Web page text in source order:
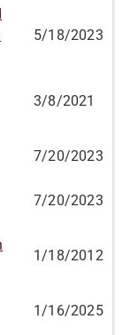
5/18/2023
3/8/2021
7/20/2023
7/20/2023
1/18/2012
1/16/2025